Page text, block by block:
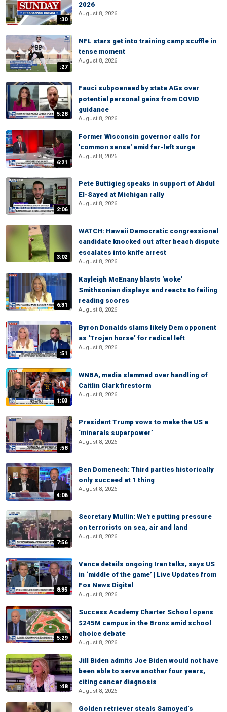
:30
2026
August 8, 2026
:27
NFL stars get into training camp scuffle in
tense moment
August 8, 2026
5:28
Fauci subpoenaed by state AGs over
potential personal gains from COVID
guidance
August 8, 2026
6:21
Former Wisconsin governor calls for
'common sense' amid far-left surge
August 8, 2026
2:06
Pete Buttigieg speaks in support of Abdul
El-Sayed at Michigan rally
August 8, 2026
3:02
WATCH: Hawaii Democratic congressional
candidate knocked out after beach dispute
escalates into knife arrest
August 8, 2026
6:31
Kayleigh McEnany blasts 'woke'
Smithsonian displays and reacts to failing
reading scores
August 8, 2026
:51
Byron Donalds slams likely Dem opponent
as ‘Trojan horse’ for radical left
August 8, 2026
1:03
WNBA, media slammed over handling of
Caitlin Clark firestorm
August 8, 2026
:58
President Trump vows to make the US a
‘minerals superpower’
August 8, 2026
4:06
Ben Domenech: Third parties historically
only succeed at 1 thing
August 8, 2026
7:56
Secretary Mullin: We're putting pressure
on terrorists on sea, air and land
August 8, 2026
8:35
Vance details ongoing Iran talks, says US
in ‘middle of the game’ | Live Updates from
Fox News Digital
August 8, 2026
5:29
Success Academy Charter School opens
$245M campus in the Bronx amid school
choice debate
August 8, 2026
:48
Jill Biden admits Joe Biden would not have
been able to serve another four years,
citing cancer diagnosis
August 8, 2026
Golden retriever steals Samoyed’s